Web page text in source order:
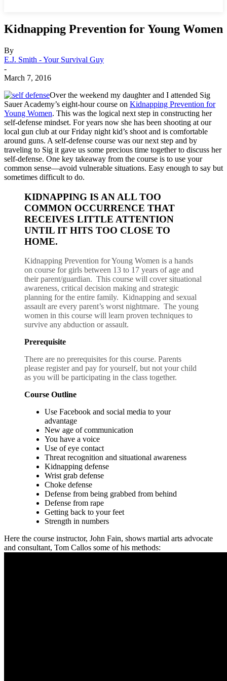
Kidnapping Prevention for Young Women
By
E.J. Smith - Your Survival Guy
-
March 7, 2016
Over the weekend my daughter and I attended Sig
Sauer Academy’s eight-hour course on Kidnapping Prevention for
Young Women. This was the logical next step in constructing her
self-defense mindset. For years now she has been shooting at our
local gun club at our Friday night kid’s shoot and is comfortable
around guns. A self-defense course was our next step and by
traveling to Sig it gave us some precious time together to discuss her
self-defense. One key takeaway from the course is to use your
common sense—avoid vulnerable situations. Easy enough to say but
sometimes difficult to do.
KIDNAPPING IS AN ALL TOO
COMMON OCCURRENCE THAT
RECEIVES LITTLE ATTENTION
UNTIL IT HITS TOO CLOSE TO
HOME.
Kidnapping Prevention for Young Women is a hands
on course for girls between 13 to 17 years of age and
their parent/guardian. This course will cover situational
awareness, critical decision making and strategic
planning for the entire family. Kidnapping and sexual
assault are every parent’s worst nightmare. The young
women in this course will learn proven techniques to
survive any abduction or assault.
Prerequisite
There are no prerequisites for this course. Parents
please register and pay for yourself, but not your child
as you will be participating in the class together.
Course Outline
Use Facebook and social media to your
advantage
New age of communication
You have a voice
Use of eye contact
Threat recognition and situational awareness
Kidnapping defense
Wrist grab defense
Choke defense
Defense from being grabbed from behind
Defense from rape
Getting back to your feet
Strength in numbers
Here the course instructor, John Fain, shows martial arts advocate
and consultant, Tom Callos some of his methods: